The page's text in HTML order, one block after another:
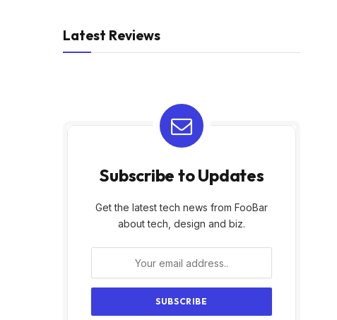
Latest Reviews
Subscribe to Updates
Get the latest tech news from FooBar
about tech, design and biz.